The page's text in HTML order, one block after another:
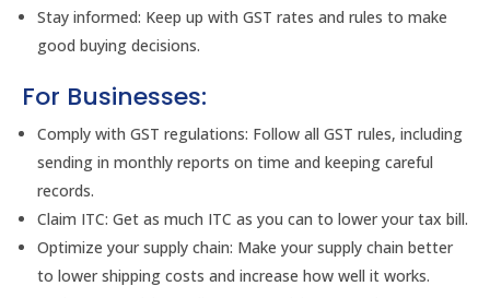
Stay informed: Keep up with GST rates and rules to make
good buying decisions.
For Businesses:
Comply with GST regulations: Follow all GST rules, including
sending in monthly reports on time and keeping careful
records.
Claim ITC: Get as much ITC as you can to lower your tax bill.
Optimize your supply chain: Make your supply chain better
to lower shipping costs and increase how well it works.